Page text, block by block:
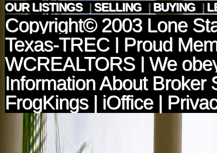
OUR LISTINGS | SELLING | BUYING |
Copyright© 2003 Lone
Texas-TREC| Proud
WCREALTORS | We
Information About Broker
FrogKings| iOffice|